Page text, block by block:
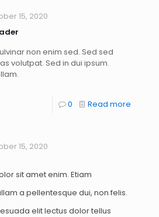
15, 2020
non enim sed. Sed sed
volutpat. Sed in dui ipsum.
0 Read more
15, 2020
sit amet enim. Etiam
a pellentesque dui, non felis.
elit lectus dolor tellus